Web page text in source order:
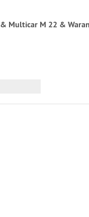
Multicar M 22 &